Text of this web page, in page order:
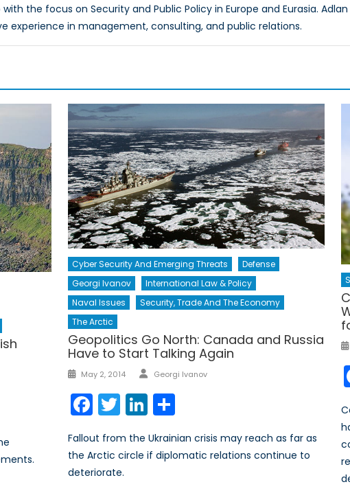
the focus on Security and Public Policy in Europe and Eurasia.
experience in management, consulting, and public relations.
Cyber Security And Emerging Threats
Defense
Georgi Ivanov
International Law & Policy
Naval Issues
Security, Trade And The Economy
The Arctic
Geopolitics Go North: Canada and Russia
Have to Start Talking Again
Posted
May 2, 2014 Author
Georgi Ivanov
Facebook
TwitterLinkedIn
Fallout from the Ukrainian crisis may reach as far as
the Arctic circle if diplomatic relations continue to
deteriorate.